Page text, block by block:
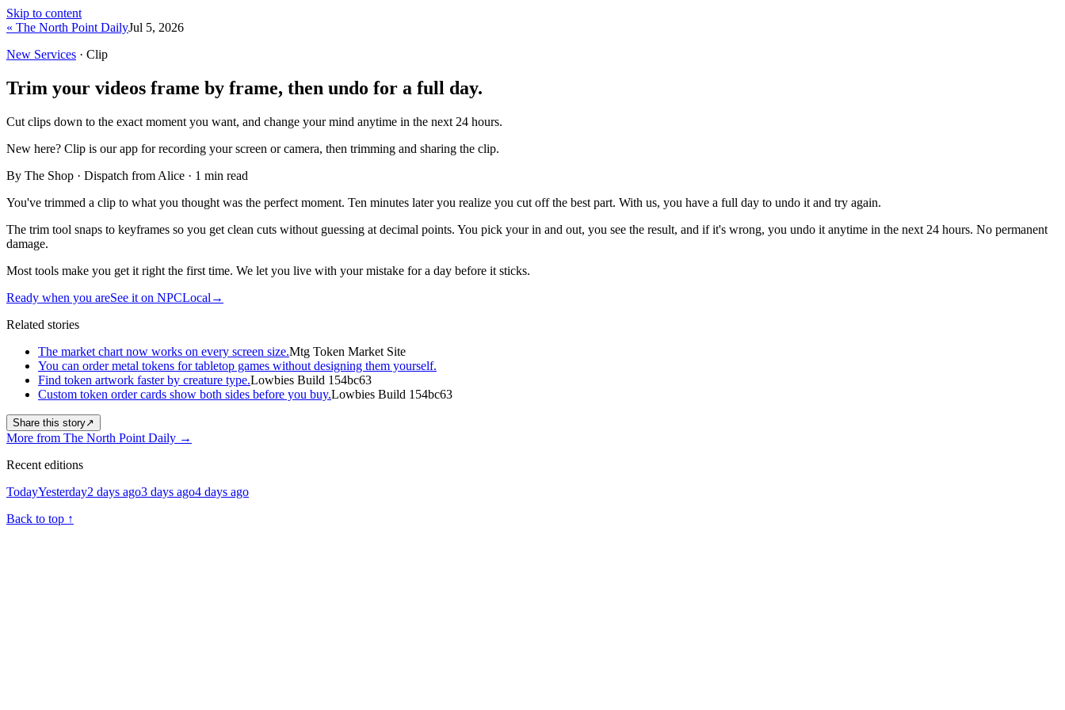
Skip to content
« The North Point DailyJul 5, 2026
New Services · Clip
Trim your videos frame by frame, then undo for a full day.
Cut clips down to the exact moment you want, and change your mind anytime in the next 24 hours.
New here? Clip is our app for recording your screen or camera, then trimming and sharing the clip.
By The Shop · Dispatch from Alice · 1 min read
You've trimmed a clip to what you thought was the perfect moment. Ten minutes later you realize you cut off the best part. With us, you have a full day to undo it and try again.
The trim tool snaps to keyframes so you get clean cuts without guessing at decimal points. You pick your in and out, you see the result, and if it's wrong, you undo it anytime in the next 24 hours. No permanent
damage.
Most tools make you get it right the first time. We let you live with your mistake for a day before it sticks.
Ready when you areSee it on NPCLocal →
Related stories
The market chart now works on every screen size.Mtg Token Market Site
You can order metal tokens for tabletop games without designing them yourself.
Find token artwork faster by creature type.Lowbies Build 154bc63
Custom token order cards show both sides before you buy.Lowbies Build 154bc63
Share this story↗
More from The North Point Daily →
Recent editions
TodayYesterday2 days ago3 days ago4 days ago
Back to top ↑